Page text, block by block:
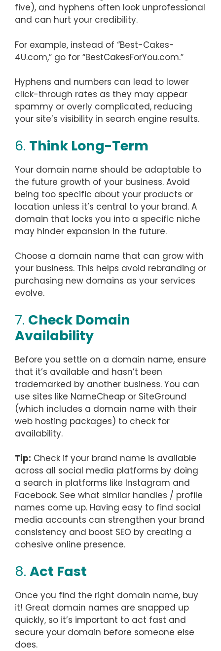
five), and hyphens often look unprofessional
and can hurt your credibility.
For example, instead of “Best-Cakes-
4U.com,” go for “BestCakesForYou.com.”
Hyphens and numbers can lead to lower
click-through rates as they may appear
spammy or overly complicated, reducing
your site’s visibility in search engine results.
6. Think Long-Term
Your domain name should be adaptable to
the future growth of your business. Avoid
being too specific about your products or
location unless it’s central to your brand. A
domain that locks you into a specific niche
may hinder expansion in the future.
Choose a domain name that can grow with
your business. This helps avoid rebranding or
purchasing new domains as your services
evolve.
7. Check Domain
Availability
Before you settle on a domain name, ensure
that it’s available and hasn’t been
trademarked by another business. You can
use sites like NameCheap or SiteGround
(which includes a domain name with their
web hosting packages) to check for
availability.
Tip: Check if your brand name is available
across all social media platforms by doing
a search in platforms like Instagram and
Facebook. See what similar handles / profile
names come up. Having easy to find social
media accounts can strengthen your brand
consistency and boost SEO by creating a
cohesive online presence.
8. Act Fast
Once you find the right domain name, buy
it! Great domain names are snapped up
quickly, so it’s important to act fast and
secure your domain before someone else
does.